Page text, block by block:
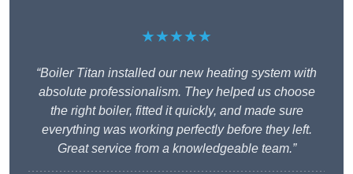
★★★★★
“Boiler Titan installed our new heating system with
absolute professionalism. They helped us choose
the right boiler, fitted it quickly, and made sure
everything was working perfectly before they left.
Great service from a knowledgeable team.”